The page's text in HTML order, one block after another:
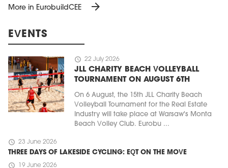
More in EurobuildCEE arrow_forward
EVENTS
schedule 22 July 2026
JLL CHARITY BEACH VOLLEYBALL
TOURNAMENT ON AUGUST 6TH
On 6 August, the 15th JLL Charity Beach
Volleyball Tournament for the Real Estate
Industry will take place at Warsaw's Monta
Beach Volley Club. Eurobu ...
schedule 23 June 2026
THREE DAYS OF LAKESIDE CYCLING: EQT ON THE MOVE
schedule 19 June 2026